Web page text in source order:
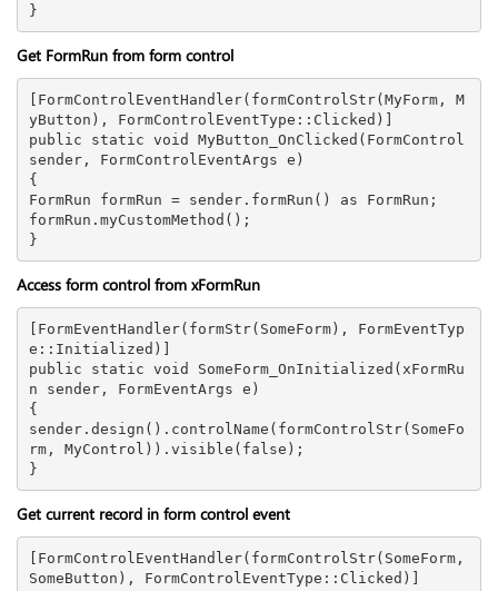
Get FormRun from form control
[FormControlEventHandler(formControlStr(MyForm, M
yButton), FormControlEventType::Clicked)]
public static void MyButton_OnClicked(FormControl
sender, FormControlEventArgs e)
{
FormRun formRun = sender.formRun() as FormRun;
formRun.myCustomMethod();
Access form control from xFormRun
[FormEventHandler(formStr(SomeForm), FormEventTyp
e::Initialized)]
public static void SomeForm_OnInitialized(xFormRu
n sender, FormEventArgs e)
{
sender.design().controlName(formControlStr(SomeFo
rm, MyControl)).visible(false);
Get current record in form control event
[FormControlEventHandler(formControlStr(SomeForm,
SomeButton), FormControlEventType::Clicked)]